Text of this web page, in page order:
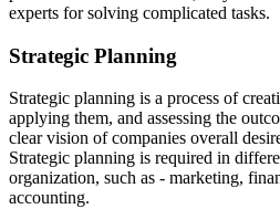
experts for solving complicated tasks.
Strategic Planning
Strategic planning is a process of
applying them, and assessing the
clear vision of companies overall
Strategic planning is required in
organization, such as - marketing,
accounting.